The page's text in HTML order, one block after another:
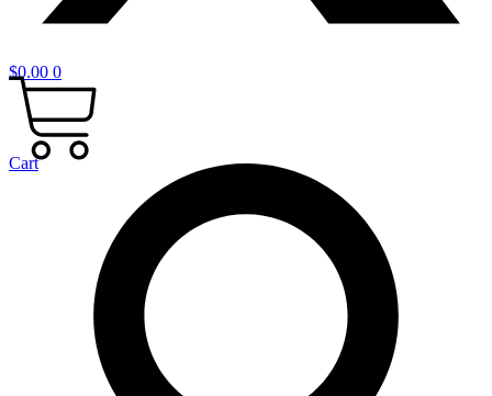
$0.00 0
Cart